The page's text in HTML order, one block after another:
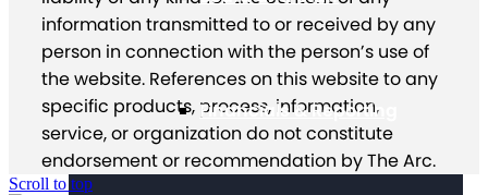
Financials & Reporting
information transmitted to or received by any
person in connection with the person’s use of
the website. References on this website to any
specific products, process, information,
service, or organization do not constitute
endorsement or recommendation by The Arc.
Scroll to top